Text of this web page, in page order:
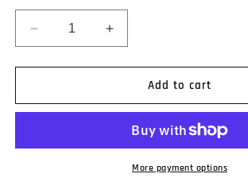
Decrease
quantity
for
-
Two
Increase
quantity
for
-
Trash,
Two
Heebs
Add to cart
More payment options